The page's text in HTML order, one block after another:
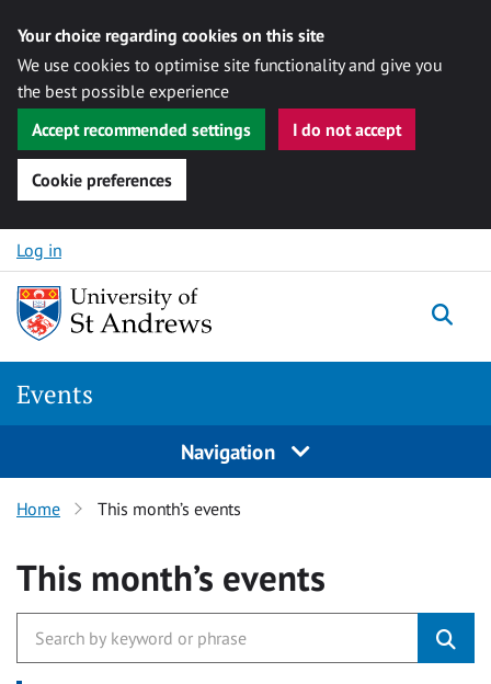
Your choice regarding cookies on this site
We use cookies to optimise site functionality and give you
the best possible experience
Accept recommended settings
I do not accept
Cookie preferences
Skip to content
Log in
Events
Navigation
Home This month’s events
This month’s events